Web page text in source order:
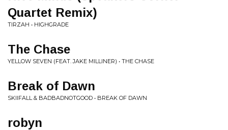
Quartet Remix)
TIRZAH • HIGHGRADE
The Chase
YELLOW SEVEN (FEAT. JAKE MILLINER) • THE CHASE
Break of Dawn
SKIIFALL & BADBADNOTGOOD • BREAK OF DAWN
robyn